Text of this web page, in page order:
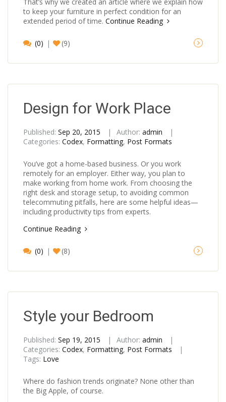
to keep your furniture in perfect condition for an
extended period of time. Continue Reading
(0) (9)
Design for Work Place
Published: Sep 20, 2015 Author: admin
Categories: Codex, Formatting, Post Formats
You’ve got a home-based business. Or you work
remotely for an employer. Either way, you plan to
make working from home work. From choosing the
right desk and storage setup, to avoiding common
telecommuting pitfalls, here are some helpful ideas—
including productivity tips from experts.
Continue Reading
(0) (8)
Style your Bedroom
Published: Sep 19, 2015 Author: admin
Categories: Codex, Formatting, Post Formats
Tags: Love
Where do fashion trends originate? None other than
the Big Apple, of course.